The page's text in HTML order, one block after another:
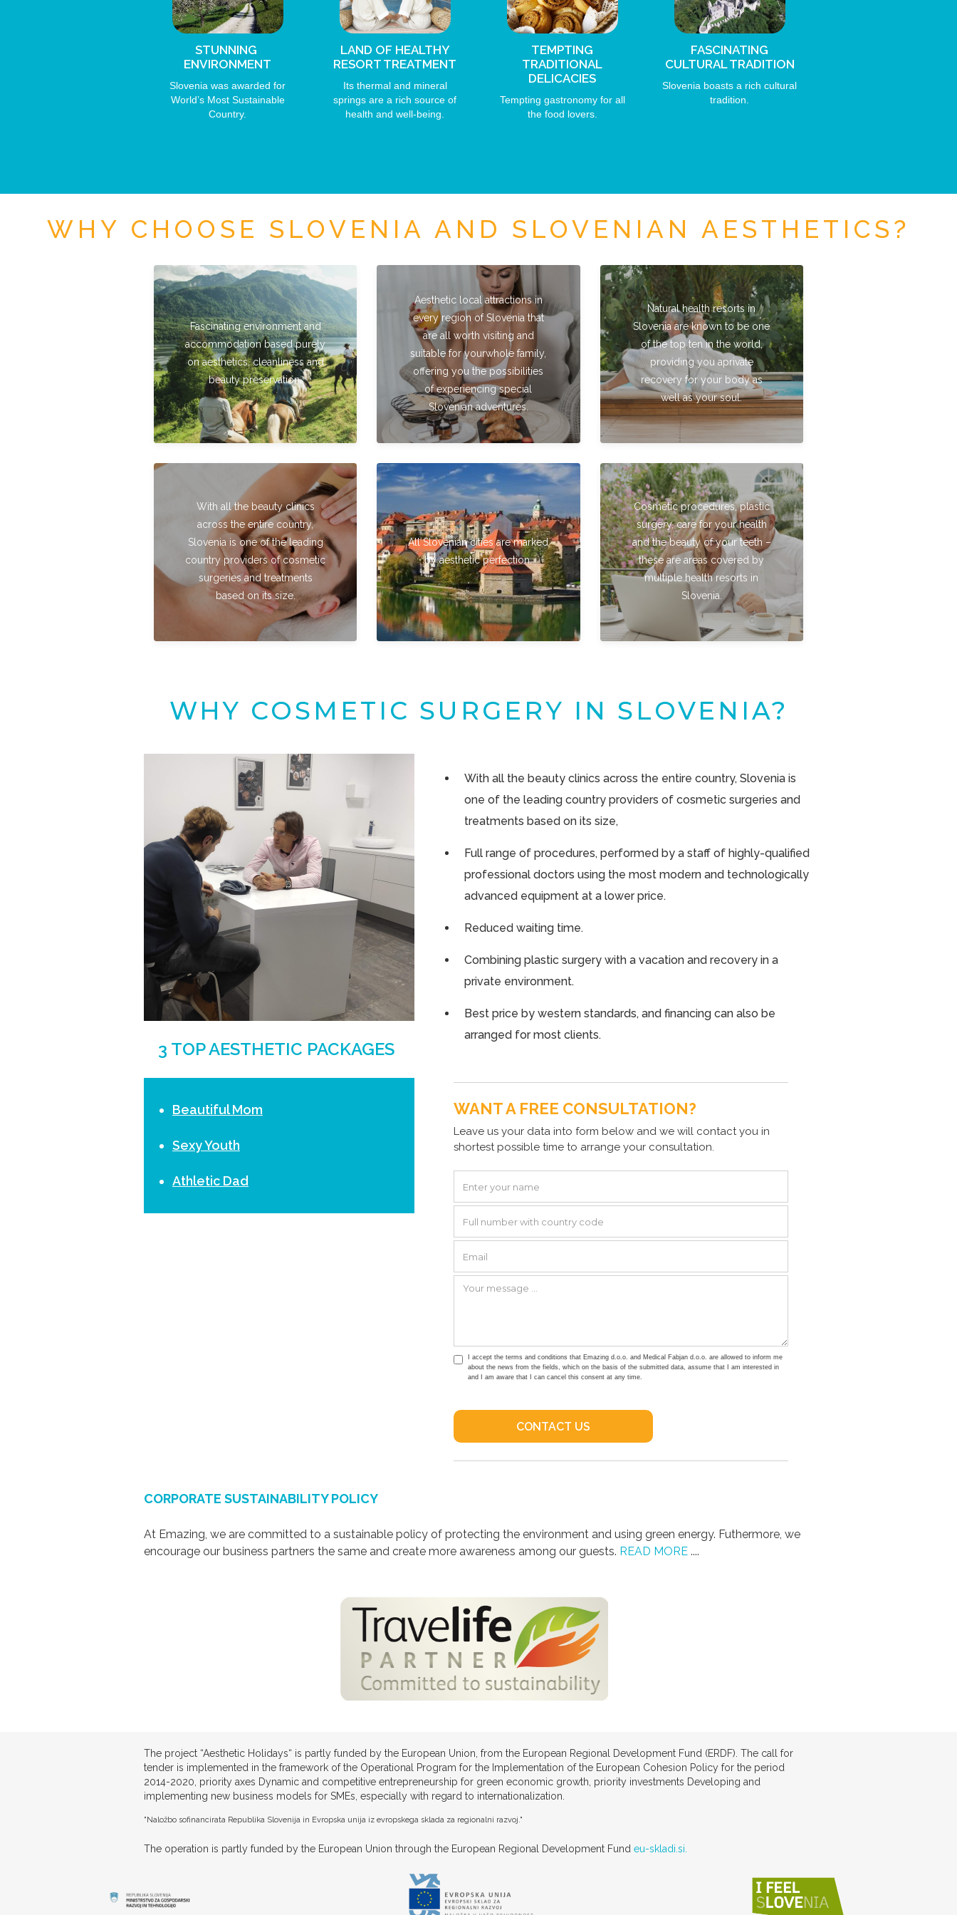
STUNNING
ENVIRONMENT
Slovenia was awarded for
World’s Most Sustainable
Country.
LAND OF HEALTHY
RESORT TREATMENT
Its thermal and mineral
springs are a rich source of
health and well-being.
TEMPTING
TRADITIONAL
DELICACIES
Tempting gastronomy for all
the food lovers.
FASCINATING
CULTURAL TRADITION
Slovenia boasts a rich cultural
tradition.
WHY CHOOSE SLOVENIA AND SLOVENIAN AESTHETICS?
Fascinating environment and
accommodation based purely
on aesthetics, cleanliness and
beauty preservation.
Aesthetic local attractions in
every region of Slovenia that
are all worth visiting and
suitable for yourwhole family,
offering you the possibilities
of experiencing special
Slovenian adventures.
Natural health resorts in
Slovenia are known to be one
of the top ten in the world,
providing you aprivate
recovery for your body as
well as your soul.
With all the beauty clinics
across the entire country,
Slovenia is one of the leading
country providers of cosmetic
surgeries and treatments
based on its size.
All Slovenian cities are marked
by aesthetic perfection.
Cosmetic procedures, plastic
surgery, care for your health
and the beauty of your teeth –
these are areas covered by
multiple health resorts in
Slovenia.
WHY COSMETIC SURGERY IN SLOVENIA?
3 TOP AESTHETIC PACKAGES
Beautiful Mom
Sexy Youth
Athletic Dad
With all the beauty clinics across the entire country, Slovenia is
one of the leading country providers of cosmetic surgeries and
treatments based on its size,
Full range of procedures, performed by a staff of highly-qualified
professional doctors using the most modern and technologically
advanced equipment at a lower price.
Reduced waiting time.
Combining plastic surgery with a vacation and recovery in a
private environment.
Best price by western standards, and financing can also be
arranged for most clients.
WANT A FREE CONSULTATION?
Leave us your data into form below and we will contact you in
shortest possible time to arrange your consultation.
I accept the terms and conditions that Emazing d.o.o. and Medical Fabjan d.o.o. are allowed to inform me
about the news from the fields, which on the basis of the submitted data, assume that I am interested in
and I am aware that I can cancel this consent at any time.
CORPORATE SUSTAINABILITY POLICY
At Emazing, we are committed to a sustainable policy of protecting the environment and using green energy. Futhermore, we
encourage our business partners the same and create more awareness among our guests. READ MORE ....
The project “Aesthetic Holidays“ is partly funded by the European Union, from the European Regional Development Fund (ERDF). The call for
tender is implemented in the framework of the Operational Program for the Implementation of the European Cohesion Policy for the period
2014-2020, priority axes Dynamic and competitive entrepreneurship for green economic growth, priority investments Developing and
implementing new business models for SMEs, especially with regard to internationalization.
"Naložbo sofinancirata Republika Slovenija in Evropska unija iz evropskega sklada za regionalni razvoj."
The operation is partly funded by the European Union through the European Regional Development Fund eu-skladi.si.